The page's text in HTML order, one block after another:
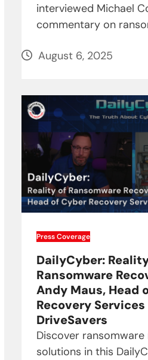
interviewed Michael
commentary on
August 6, 2025
Press Coverage
DailyCyber:
Ransomware
Andy Maus, Head
Recovery
DriveSavers
Discover
solutions in this